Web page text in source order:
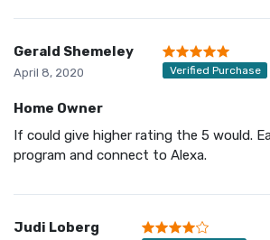
Gerald Shemeley
April 8, 2020 Verified Purchase
Home Owner
If could give higher rating the 5 would.
program and connect to Alexa.
Judi Loberg